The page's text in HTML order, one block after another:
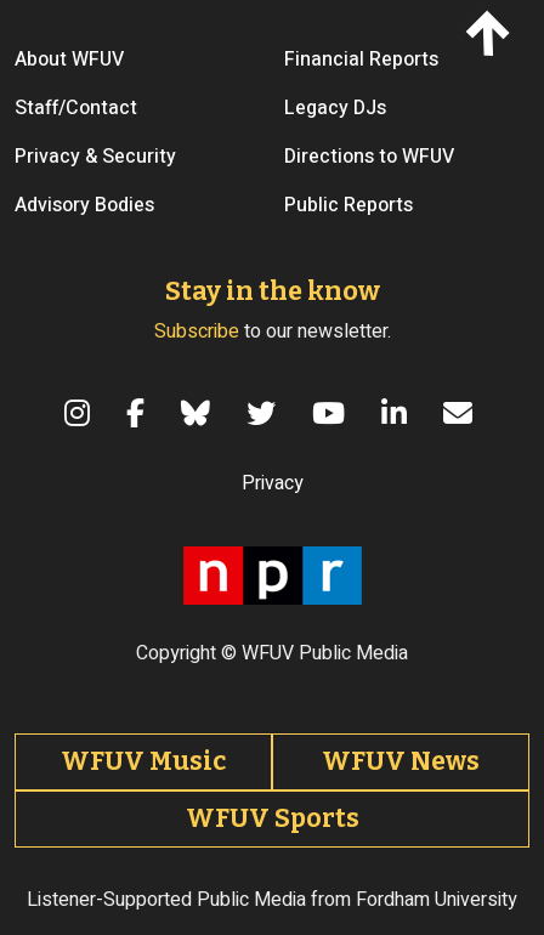
Footer menu
About WFUV
Financial Reports
Staff/Contact
Legacy DJs
Privacy & Security
Directions to WFUV
Advisory Bodies
Public Reports
Stay in the know
Subscribeto our newsletter.
Copyright © WFUV Public Media
Privacy
Footer tabs
WFUV Music
WFUV News
WFUV Sports
Listener-Supported Public Media from Fordham University